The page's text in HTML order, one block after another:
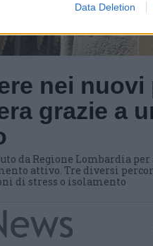
Data Deletion
nei nuovi
grazie a
da Regione Lombardia
attivo. Tre diversi
di stress o isolamento